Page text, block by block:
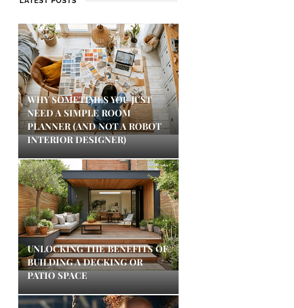
WHY SOMETIMES YOU JUST
NEED A SIMPLE ROOM
PLANNER (AND NOT A ROBOT
INTERIOR DESIGNER)
UNLOCKING THE BENEFITS OF
BUILDING A DECKING OR
PATIO SPACE